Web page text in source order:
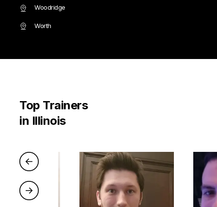
Woodridge
Worth
Top Trainers
in Illinois